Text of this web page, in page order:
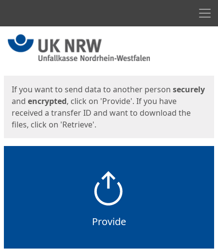
Start
If you want to send data to another person securely
and encrypted, click on 'Provide'. If you have
received a transfer ID and want to download the
files, click on 'Retrieve'.
Provide